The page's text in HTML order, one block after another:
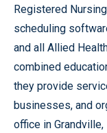
Registered
scheduling
and all Allied
combined
they provide
businesses, and
office in